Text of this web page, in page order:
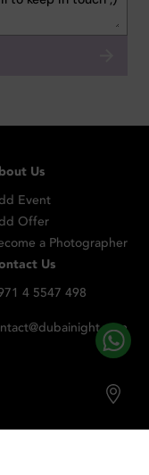
Us
Event
Offer
a Photographer
Us
4 5547 498